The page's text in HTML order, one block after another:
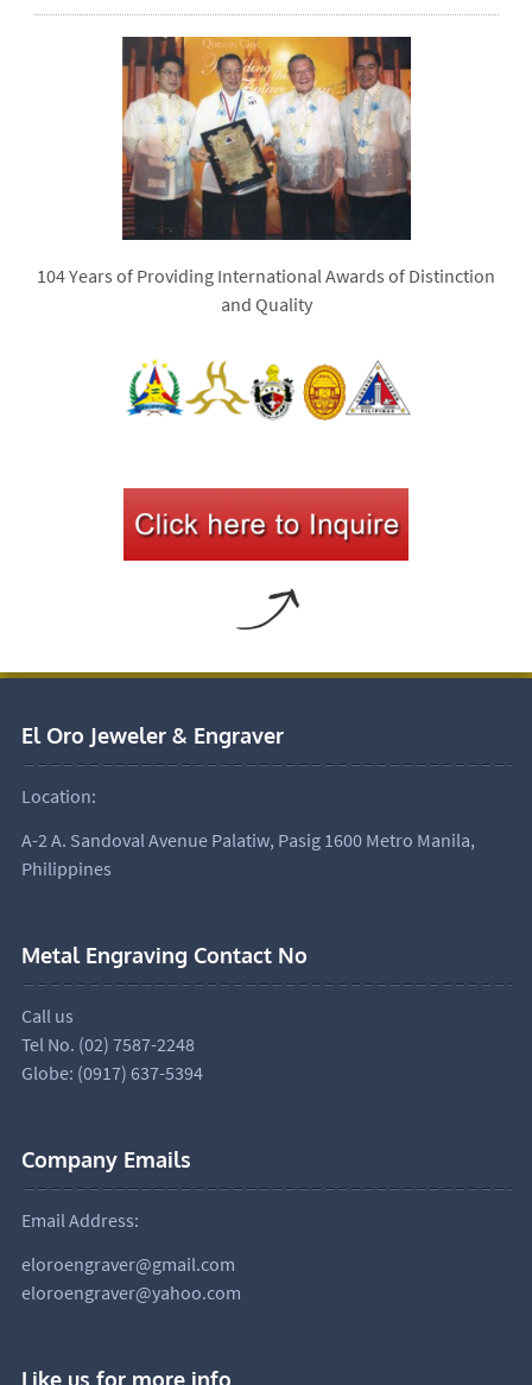
104 Years of Providing International Awards of Distinction
and Quality
El Oro Jeweler & Engraver
Location:
A-2 A. Sandoval Avenue Palatiw, Pasig 1600 Metro Manila,
Philippines
Metal Engraving Contact No
Call us
Tel No. (02) 7587-2248
Globe: (0917) 637-5394
Company Emails
Email Address:
eloroengraver@gmail.com
eloroengraver@yahoo.com
Like us for more info